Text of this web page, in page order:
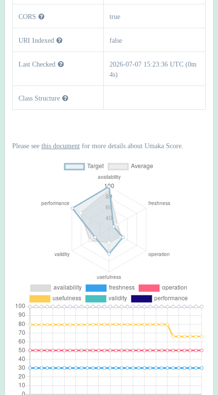
CORS true
URI Indexed false
Last Checked
2026-07-07 15:23:36 UTC (0m
4s)
Class Structure
Please see this document for more details about Umaka Score.